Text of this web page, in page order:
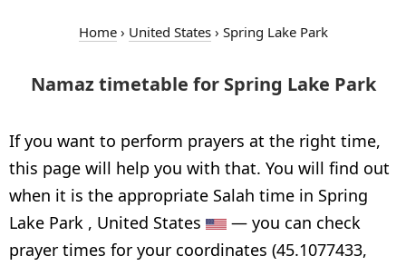
Home› United States› Spring Lake Park
Namaz timetable for Spring Lake Park
If you want to perform prayers at the right time,
this page will help you with that. You will find out
when it is the appropriate Salah time in Spring
Lake Park , United States
— you can check
prayer times for your coordinates (45.1077433,